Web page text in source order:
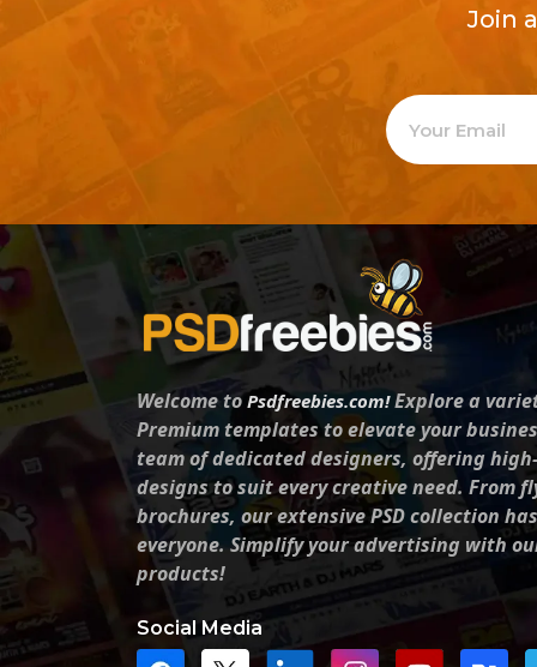
Join
Welcome toPsdfreebies.com!Explore a
Premium templates to elevate your
team of dedicated designers, offering
designs to suit every creative need. From
brochures, our extensive PSD collection
everyone. Simplify your advertising with
products!
Social Media